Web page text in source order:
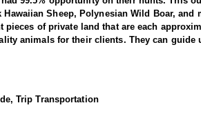
Sheep, Polynesian Wild Boar,
of private land that are each
animals for their clients. They can
a family vacation with a hunt of a
the first wave of Polynesian migration
Russian or feral pigs, they are similar
Trip Transportation